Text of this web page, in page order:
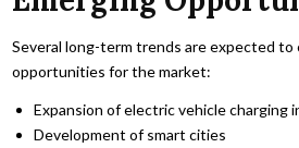
Several long-term trends are expected
opportunities for the market:
Expansion of electric vehicle charging
Development of smart cities